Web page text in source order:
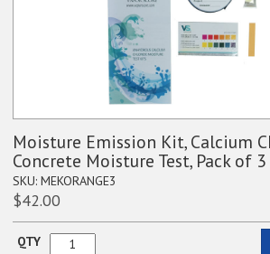
Moisture Emission Kit, Calcium
Concrete Moisture Test, Pack of 3
SKU: MEKORANGE3
$42.00
QTY
Moisture